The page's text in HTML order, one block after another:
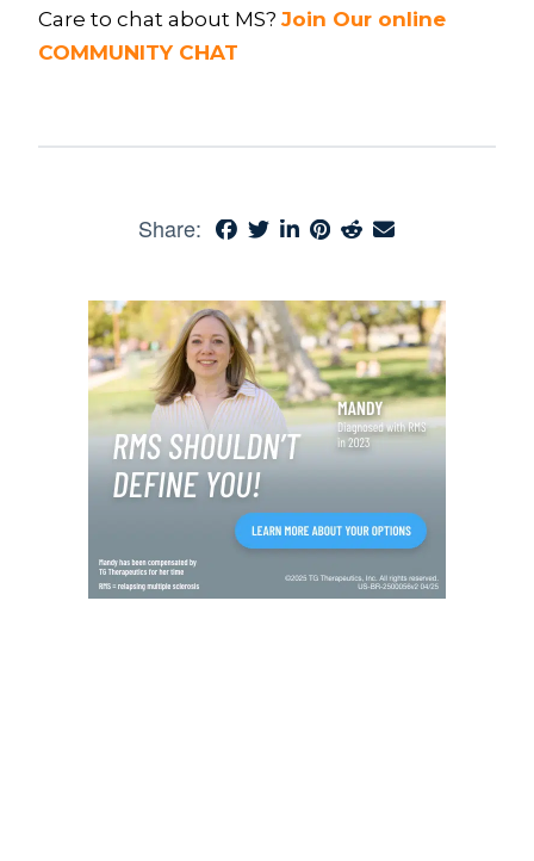
Care to chat about MS? Join Our online
COMMUNITY CHAT
Share: